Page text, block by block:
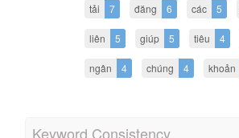
tải 7 đăng 6 các 5
liên 5 giúp 5 tiêu 4
ngân 4 chúng 4 khoản
Keyword Consistency